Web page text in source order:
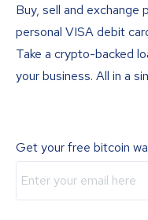
Buy, sell and exchange
personal VISA debit
Take a crypto-backed
your business. All in a
Get your free bitcoin